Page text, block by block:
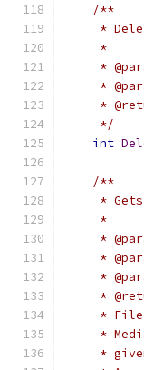
/**
*
     *
*
*
*
     */
int
/**
*
     *
*
*
*
*
*
*
*